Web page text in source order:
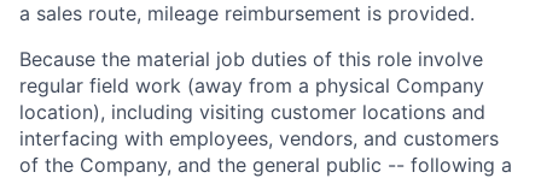
a sales route, mileage reimbursement is provided.
Because the material job duties of this role involve
regular field work (away from a physical Company
location), including visiting customer locations and
interfacing with employees, vendors, and customers
of the Company, and the general public -- following a